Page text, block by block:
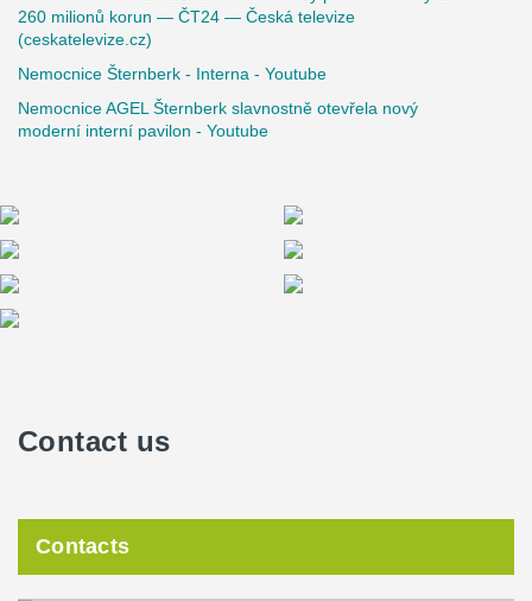
260 milionů korun — ČT24 — Česká televize
(ceskatelevize.cz)
Nemocnice Šternberk - Interna - Youtube
Nemocnice AGEL Šternberk slavnostně otevřela nový
moderní interní pavilon - Youtube
Contact us
Contacts